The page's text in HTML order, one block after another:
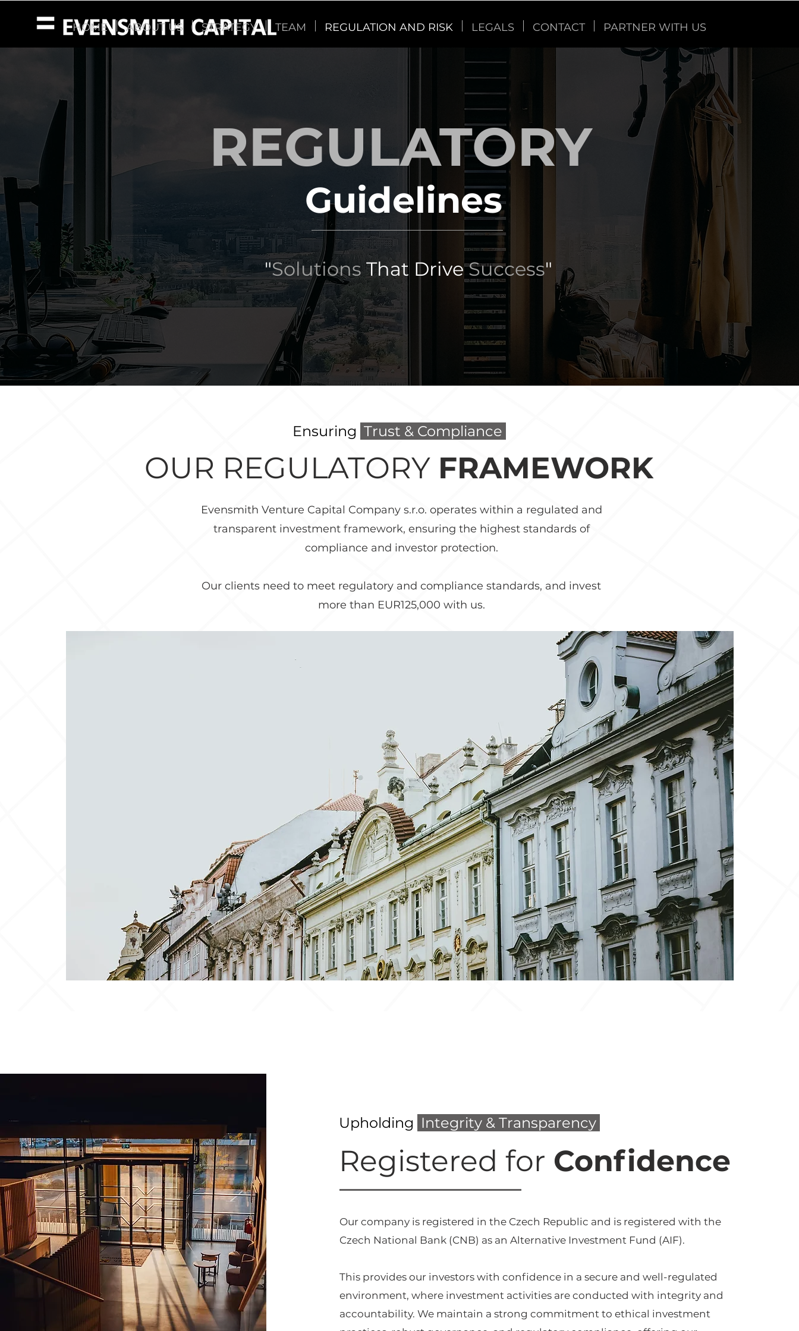
HOME ABOUT US STRATEGY TEAM REGULATION AND RISK LEGALS CONTACT PARTNER WITH US
Guidelines
REGULATORY
"Solutions That DriveSuccess"
Ensuring Trust & Compliance
OUR REGULATORY FRAMEWORK
Evensmith Venture Capital Company s.r.o. operates within a regulated and
transparent investment framework, ensuring the highest standards of
compliance and investor protection.
Our clients need to meet regulatory and compliance standards, and invest
more than EUR125,000 with us.
Upholding Integrity & Transparency
Registered for Confidence
Our company is registered in the Czech Republic and is registered with the
Czech National Bank (CNB) as an Alternative Investment Fund (AIF).
This provides our investors with confidence in a secure and well-regulated
environment, where investment activities are conducted with integrity and
accountability. We maintain a strong commitment to ethical investment